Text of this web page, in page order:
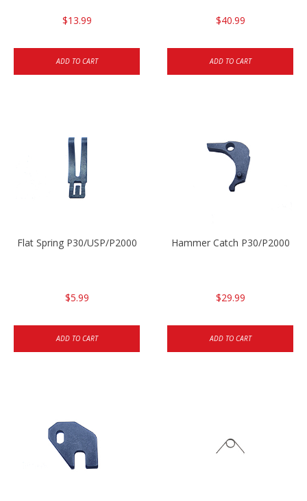
$13.99
ADD TO CART
$40.99
ADD TO CART
Flat Spring P30/USP/P2000
$5.99
ADD TO CART
Hammer Catch P30/P2000
$29.99
ADD TO CART